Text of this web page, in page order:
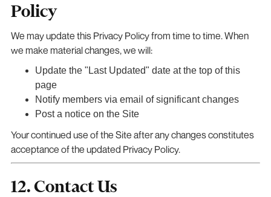
Policy
We may update this Privacy Policy from time to time. When
we make material changes, we will:
Update the "Last Updated" date at the top of this
page
Notify members via email of significant changes
Post a notice on the Site
Your continued use of the Site after any changes constitutes
acceptance of the updated Privacy Policy.
12. Contact Us